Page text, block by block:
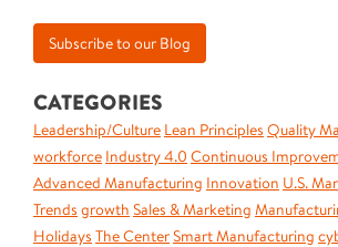
CATEGORIES
Leadership/Culture Lean Principles Quality
workforce Industry 4.0 Continuous
Advanced Manufacturing Innovation U.S.
Trends growth Sales & Marketing
Holidays The CenterSmart Manufacturing